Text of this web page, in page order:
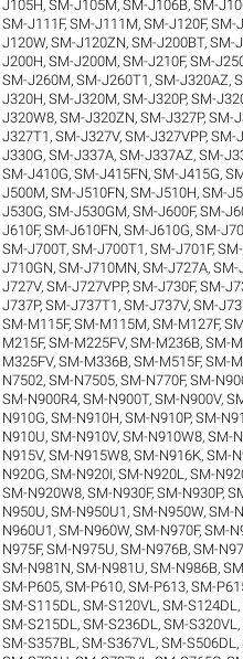
J105H,SM-J105M,SM-J106B,SM-
SM-J111F,SM-J111M,SM-J120F,SM-
J120W,SM-J120ZN,SM-J200BT,SM-
J200H,SM-J200M,SM-J210F,SM-
SM-J260M,SM-J260T1 ,SM-J320AZ,
J320H,SM-J320M,SM-J320P,SM-
J320W8,SM-J320ZN,SM-J327P,SM-
J327T1 ,SM-J327V,SM-J327VPP,SM-
J330G,SM-J337A,SM-J337AZ,SM-
SM-J410G,SM-J415FN,SM-J415G,
J500M,SM-J510FN,SM-J510H,SM-
J530G,SM-J530GM,SM-J600F,SM-
J610F,SM-J610FN,SM-J610G,SM-
SM-J700T,SM-J700T1 ,SM-J701F,
J710GN,SM-J710MN,SM-J727A,SM-
J727V,SM-J727VPP,SM-J730F,SM-
J737P,SM-J737T1 ,SM-J737V,SM-
SM-M115F,SM-M115M,SM-M127F,
M215F,SM-M225FV,SM-M236B,SM-
M325FV,SM-M336B,SM-M515F,SM-
N7502,SM-N7505,SM-N770F,SM-
SM-N900R4,SM-N900T,SM-N900V,
N910G,SM-N910H,SM-N910P,SM-
N910U,SM-N910V,SM-N910W8,SM-
N915V,SM-N915W8,SM-N916K,SM-
N920G,SM-N920I,SM-N920L ,SM-
SM-N920W8,SM-N930F,SM-N930P,
N950U,SM-N950U1 ,SM-N950W,SM-
N960U1 ,SM-N960W,SM-N970F,SM-
N975F,SM-N975U,SM-N976B,SM-
SM-N981N,SM-N981U,SM-N986B,
SM-P605,SM-P610,SM-P613,SM-
SM-S115DL ,SM-S120VL ,SM-S124DL ,
SM-S215DL ,SM-S236DL ,SM-S320VL ,
SM-S357BL ,SM-S367VL ,SM-S506DL ,